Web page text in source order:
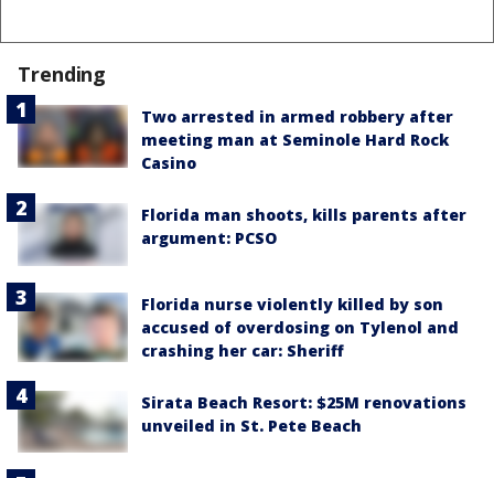
Trending
Two arrested in armed robbery after
meeting man at Seminole Hard Rock
Casino
Florida man shoots, kills parents after
argument: PCSO
Florida nurse violently killed by son
accused of overdosing on Tylenol and
crashing her car: Sheriff
Sirata Beach Resort: $25M renovations
unveiled in St. Pete Beach